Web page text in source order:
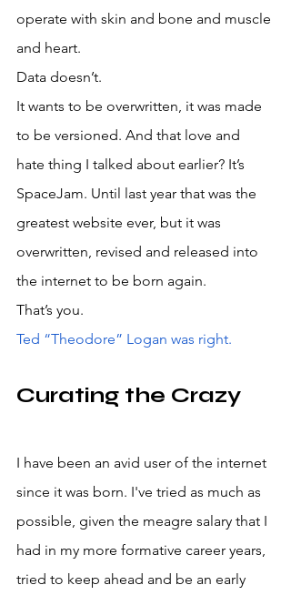
operate with skin and bone and muscle
and heart.
Data doesn’t.
It wants to be overwritten, it was made
to be versioned. And that love and
hate thing I talked about earlier? It’s
SpaceJam. Until last year that was the
greatest website ever, but it was
overwritten, revised and released into
the internet to be born again.
That’s you.
Ted “Theodore” Logan was right.
Curating the Crazy
I have been an avid user of the internet
since it was born. I've tried as much as
possible, given the meagre salary that I
had in my more formative career years,
tried to keep ahead and be an early